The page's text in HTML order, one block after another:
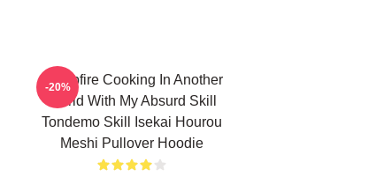
Campfire Cooking In Another
World With My Absurd Skill
Tondemo Skill Isekai Hourou
Meshi Pullover Hoodie
-20%